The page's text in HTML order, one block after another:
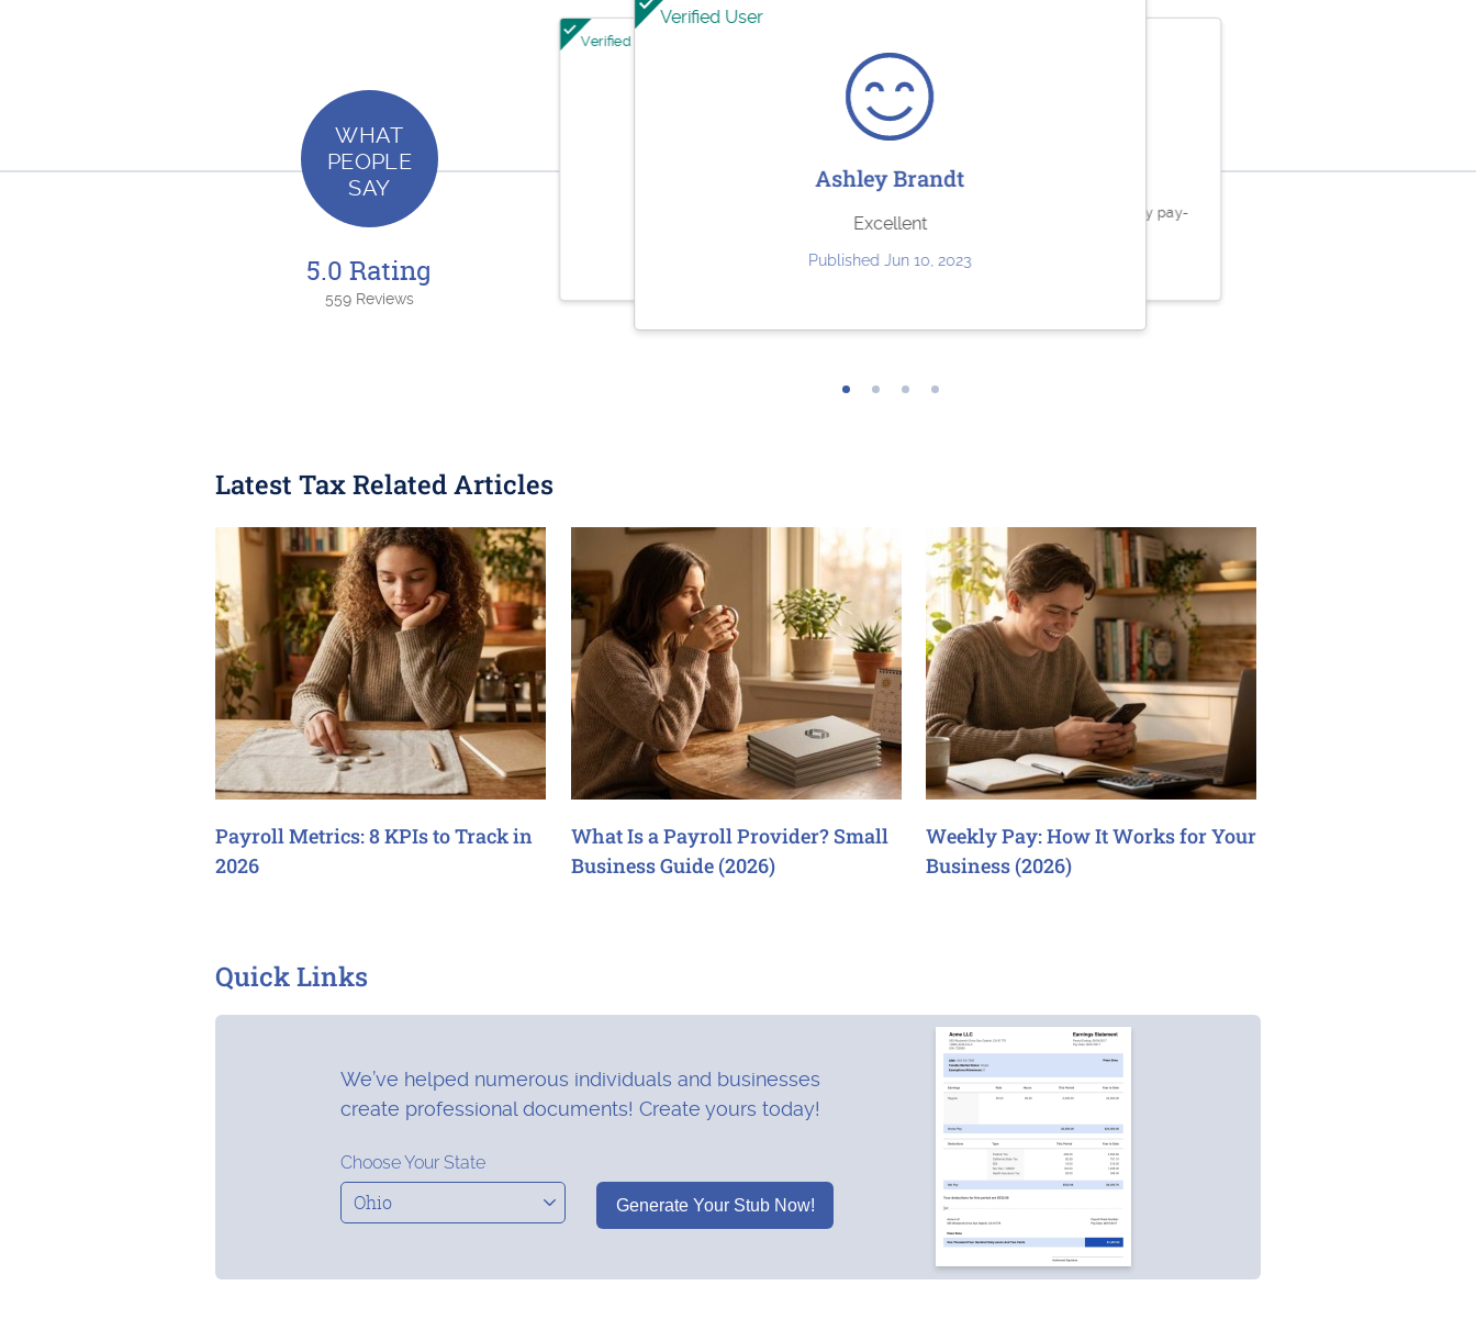
WHAT
PEOPLE
SAY
5.0 Rating
559 Reviews
Verified User
Jesse Rodriguez
Very quick and easy to use. Fair pricing.
Verified User
Ashley Brandt
Excellent
Published Jun 10, 2023
Sherry Logan
Paystubs.net is the best! They take care of all my pay-
Published May 26, 2023
Latest Tax Related Articles
Payroll Metrics: 8 KPIs to Track in
2026
What Is a Payroll Provider? Small
Business Guide (2026)
Weekly Pay: How It Works for Your
Business (2026)
Quick Links
We’ve helped numerous individuals and businesses
create professional documents! Create yours today!
Choose Your State
Generate Your Stub Now!